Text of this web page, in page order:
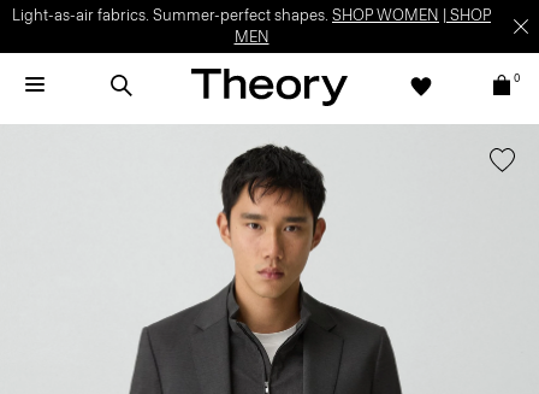
Light-as-air fabrics. Summer-perfect shapes. SHOP WOMEN
SHOP
MEN
0